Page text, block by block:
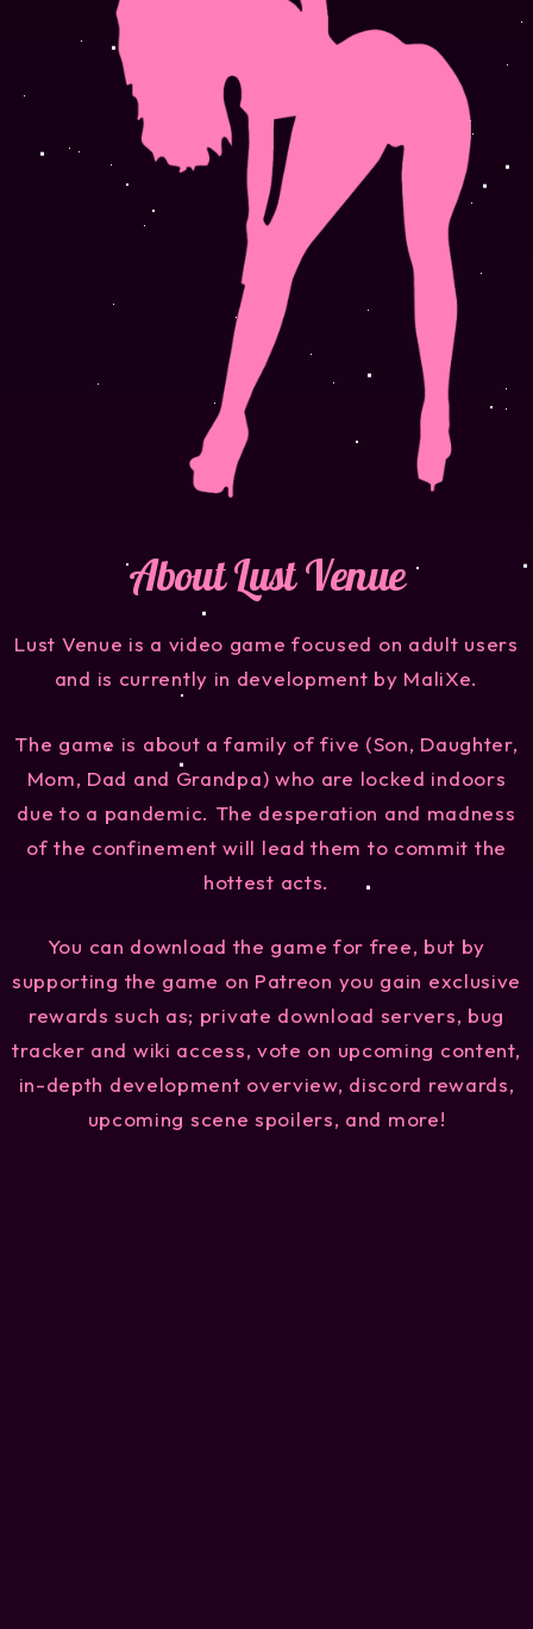
About Lust Venue
Lust Venue is a video game focused on adult users
and is currently in development by MaliXe.
The game is about a family of five (Son, Daughter,
Mom, Dad and Grandpa) who are locked indoors
due to a pandemic. The desperation and madness
of the confinement will lead them to commit the
hottest acts.
You can download the game for free, but by
supporting the game on Patreon you gain exclusive
rewards such as; private download servers, bug
tracker and wiki access, vote on upcoming content,
in-depth development overview, discord rewards,
upcoming scene spoilers, and more!